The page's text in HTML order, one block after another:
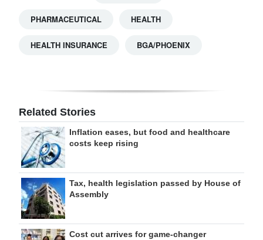
PHARMACEUTICAL HEALTH
HEALTH INSURANCE BGA/PHOENIX
Related Stories
Inflation eases, but food and healthcare
costs keep rising
Tax, health legislation passed by House of
Assembly
Cost cut arrives for game-changer